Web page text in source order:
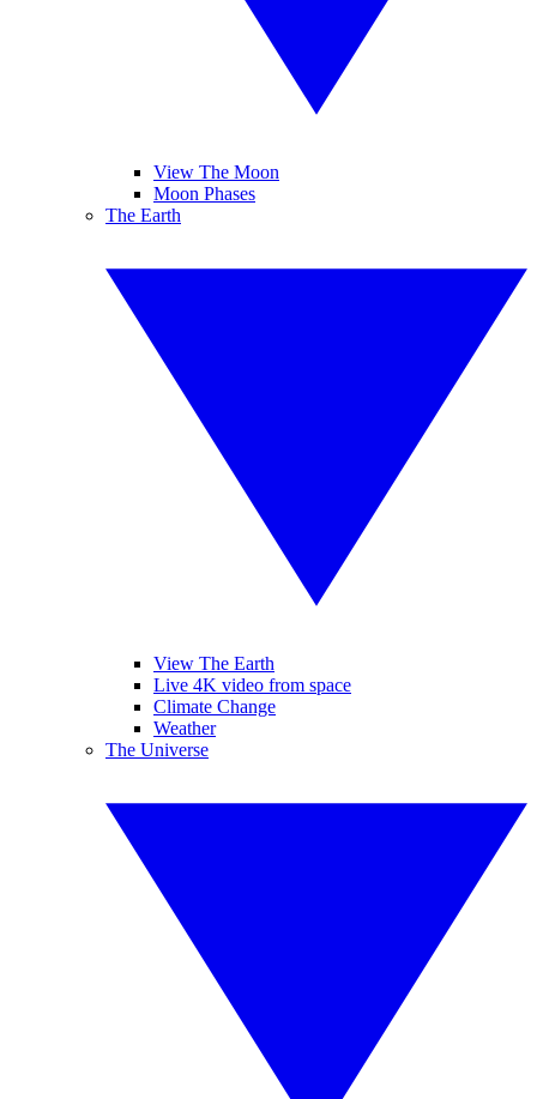
View The Moon
Moon Phases
The Earth
View The Earth
Live 4K video from space
Climate Change
Weather
The Universe